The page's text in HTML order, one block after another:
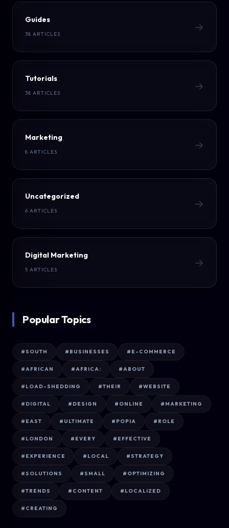
Guides
38 ARTICLES
→
Tutorials
38 ARTICLES
→
Marketing
8 ARTICLES
→
Uncategorized
6 ARTICLES
→
Digital Marketing
5 ARTICLES
→
Popular Topics
#SOUTH #BUSINESSES #E-COMMERCE
#AFRICAN #AFRICA: #ABOUT
#LOAD-SHEDDING #THEIR #WEBSITE
#DIGITAL #DESIGN #ONLINE #MARKETING
#EAST #ULTIMATE #POPIA #ROLE
#LONDON #EVERY #EFFECTIVE
#EXPERIENCE #LOCAL #STRATEGY
#SOLUTIONS #SMALL #OPTIMIZING
#TRENDS #CONTENT #LOCALIZED
#CREATING